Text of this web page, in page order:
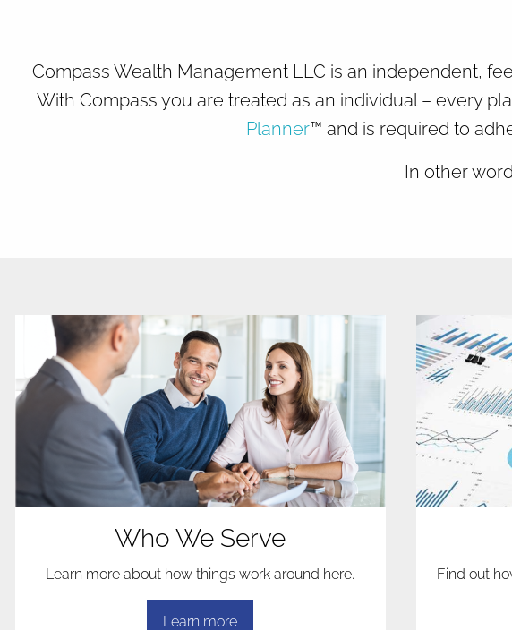
Compass Wealth Management LLC is an independent,
With Compass you are treated as an individual – every
Planner™ and is required to
In other
Who We Serve
Learn more about how things work around here.
Learn more
Find out